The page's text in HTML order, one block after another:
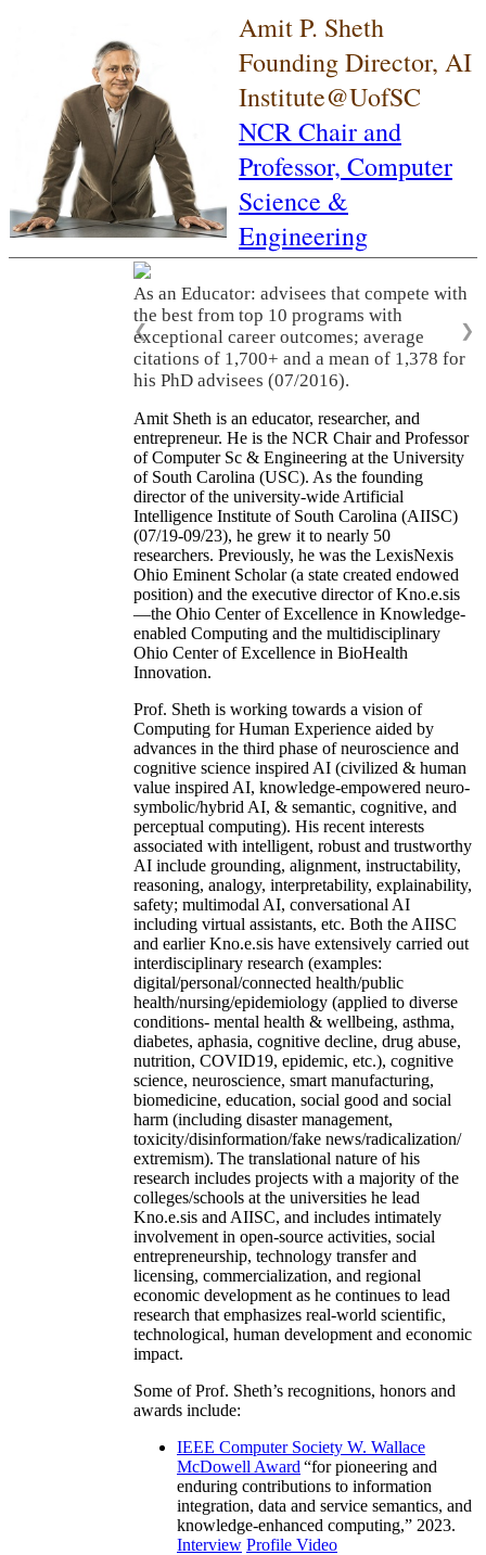
Amit P. Sheth
Founding Director, AI
Institute@UofSC
NCR Chair and
Professor, Computer
Science &
Engineering
As an Educator: advisees that compete with
the best from top 10 programs with
exceptional career outcomes; average
citations of 1,700+ and a mean of 1,378 for
his PhD advisees (07/2016).
❮ ❯
Amit Sheth is an educator, researcher, and
entrepreneur. He is the NCR Chair and Professor
of Computer Sc & Engineering at the University
of South Carolina (USC). As the founding
director of the university-wide Artificial
Intelligence Institute of South Carolina (AIISC)
(07/19-09/23), he grew it to nearly 50
researchers. Previously, he was the LexisNexis
Ohio Eminent Scholar (a state created endowed
position) and the executive director of Kno.e.sis
—the Ohio Center of Excellence in Knowledge-
enabled Computing and the multidisciplinary
Ohio Center of Excellence in BioHealth
Innovation.
Prof. Sheth is working towards a vision of
Computing for Human Experience aided by
advances in the third phase of neuroscience and
cognitive science inspired AI (civilized & human
value inspired AI, knowledge-empowered neuro-
symbolic/hybrid AI, & semantic, cognitive, and
perceptual computing). His recent interests
associated with intelligent, robust and trustworthy
AI include grounding, alignment, instructability,
reasoning, analogy, interpretability, explainability,
safety; multimodal AI, conversational AI
including virtual assistants, etc. Both the AIISC
and earlier Kno.e.sis have extensively carried out
interdisciplinary research (examples:
digital/personal/connected health/public
health/nursing/epidemiology (applied to diverse
conditions- mental health & wellbeing, asthma,
diabetes, aphasia, cognitive decline, drug abuse,
nutrition, COVID19, epidemic, etc.), cognitive
science, neuroscience, smart manufacturing,
biomedicine, education, social good and social
harm (including disaster management,
toxicity/disinformation/fake news/radicalization/
extremism). The translational nature of his
research includes projects with a majority of the
colleges/schools at the universities he lead
Kno.e.sis and AIISC, and includes intimately
involvement in open-source activities, social
entrepreneurship, technology transfer and
licensing, commercialization, and regional
economic development as he continues to lead
research that emphasizes real-world scientific,
technological, human development and economic
impact.
Some of Prof. Sheth’s recognitions, honors and
awards include:
IEEE Computer Society W. Wallace
McDowell Award “for pioneering and
enduring contributions to information
integration, data and service semantics, and
knowledge-enhanced computing,” 2023.
Interview Profile Video